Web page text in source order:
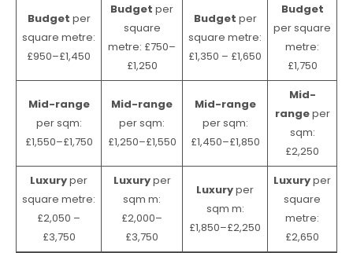
Budget per
square metre:
£950–£1,450
Budget per
square
metre: £750–
£1,250
Budget per
square metre:
£1,350 – £1,650
Budget
per square
metre:
£1,750
Mid-range
per sqm:
£1,550–£1,750
Mid-range
per sqm:
£1,250–£1,550
Mid-range
per sqm:
£1,450–£1,850
Mid-
rangeper
sqm:
£2,250
Luxuryper
square metre:
£2,050 –
£3,750
Luxuryper
sqm m:
£2,000–
£3,750
Luxuryper
sqm m:
£1,850–£2,250
Luxuryper
square
metre:
£2,650